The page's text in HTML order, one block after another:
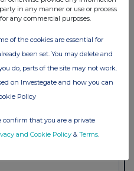
in any manner or use or process
any commercial purposes.
of the cookies are essential for
been set. You may delete and
do, parts of the site may not work.
on Investegate and how you can
Policy
confirm that you are a private
and Cookie Policy & Terms.